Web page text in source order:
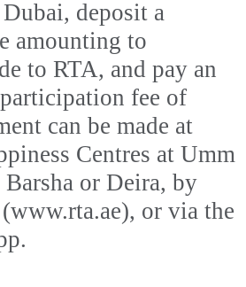
deposit a
amounting to
to RTA, and pay an
fee of
can be made at
Centres at Umm
or Deira, by
or via the